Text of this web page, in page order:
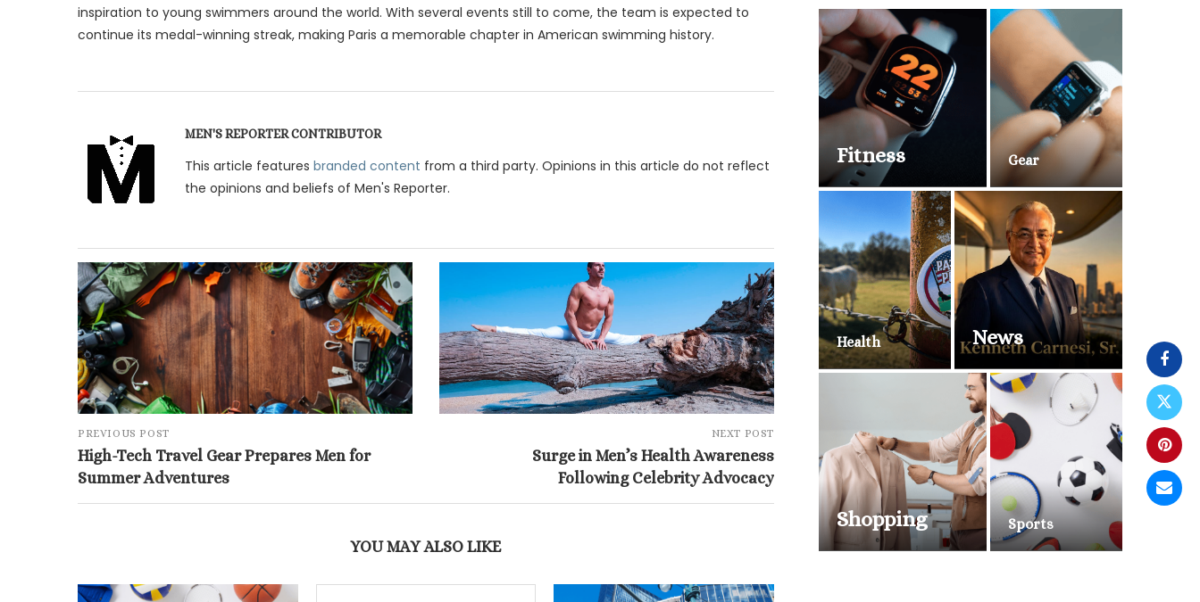
inspiration to young swimmers around the world. With several events still to come, the team is expected to
continue its medal-winning streak, making Paris a memorable chapter in American swimming history.
MEN'S REPORTER CONTRIBUTOR
This article features branded content from a third party. Opinions in this article do not reflect
the opinions and beliefs of Men's Reporter.
PREVIOUS POST
High-Tech Travel Gear Prepares Men for
Summer Adventures
NEXT POST
Surge in Men’s Health Awareness
Following Celebrity Advocacy
YOU MAY ALSO LIKE
Fitness Gear
Health News
Shopping Sports